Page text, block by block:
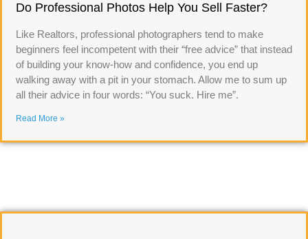
Do Professional Photos Help You Sell Faster?
Like Realtors, professional photographers tend to make
beginners feel incompetent with their “free advice” that instead
of building your know-how and confidence, you end up
walking away with a pit in your stomach. Allow me to sum up
all their advice in four words: “You suck. Hire me”.
Read More »